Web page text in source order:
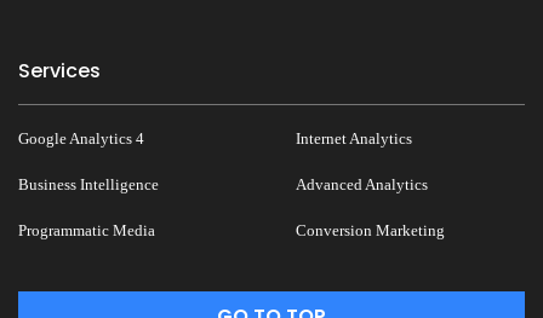
Services
Google Analytics 4 Internet Analytics
Business Intelligence Advanced Analytics
Programmatic Media Conversion Marketing